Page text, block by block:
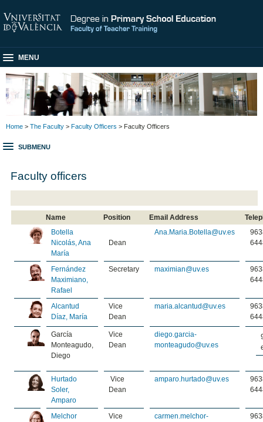
MENU
Home > The Faculty > Faculty Officers > Faculty Officers
SUBMENU
Faculty officers
Name Position Email Address
Botella
Nicolás, Ana
María
Dean
Ana.Maria.Botella@uv.es
Fernández
Maximiano,
Rafael
Secretary maximian@uv.es
Alcantud
Díaz, María
Vice
Dean
maria.alcantud@uv.es
García
Monteagudo,
Diego
Vice
Dean
diego.garcia-
monteagudo@uv.es
Hurtado
Soler,
Amparo
Vice
Dean
amparo.hurtado@uv.es
Melchor
Vice
carmen.melchor-